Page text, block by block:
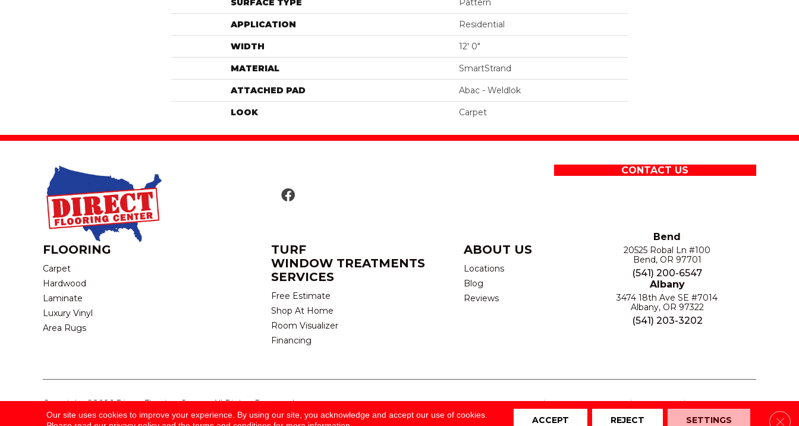
SURFACE TYPE Pattern
APPLICATION Residential
WIDTH 12' 0"
MATERIAL SmartStrand
ATTACHED PAD Abac - Weldlok
LOOK Carpet
CONTACT US
FLOORING
Carpet
Hardwood
Laminate
Luxury Vinyl
Area Rugs
TURF
WINDOW TREATMENTS
SERVICES
Free Estimate
Shop At Home
Room Visualizer
Financing
ABOUT US
Locations
Blog
Reviews
Bend
20525 Robal Ln #100
Bend, OR 97701
(541) 200-6547
Albany
3474 18th Ave SE #7014
Albany, OR 97322
(541) 203-3202
Copyright ©2026 Direct Flooring Center. All Rights Reserved. TERMS & CONDITIONS PRIVACY POLICY SITE MAP
ACCESSIBILITY
Our site uses cookies to improve your experience. By using our site, you acknowledge and accept our use of cookies.
ACCEPT REJECT SETTINGS